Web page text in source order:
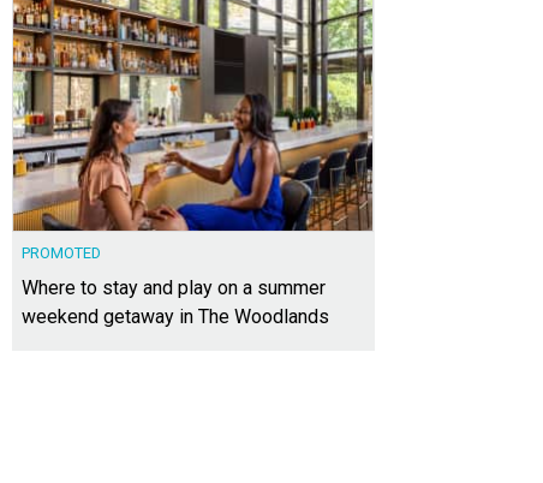
PROMOTED
Where to stay and play on a summer
weekend getaway in The Woodlands